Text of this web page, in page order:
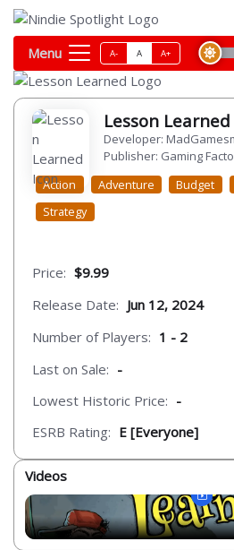
Menu A- A A+
Lesson Learned
Developer:
Publisher: Gaming
Action
Adventure Budget
Strategy
Price: $9.99
Release Date: Jun 12, 2024
Number of Players: 1 - 2
Last on Sale: -
Lowest Historic Price: -
ESRB Rating: E [Everyone]
Videos